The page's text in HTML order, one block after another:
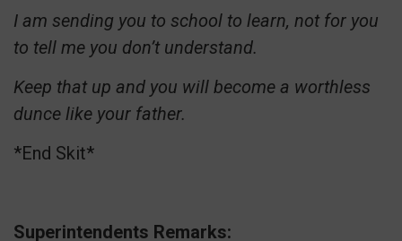
I am sending you to school to learn, not for you
to tell me you don’t understand.
Keep that up and you will become a worthless
dunce like your father.
*End Skit*
Superintendents Remarks: